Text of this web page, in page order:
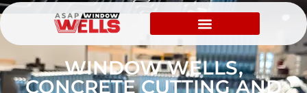
WINDOW WELLS,
CONCRETE CUTTING AND